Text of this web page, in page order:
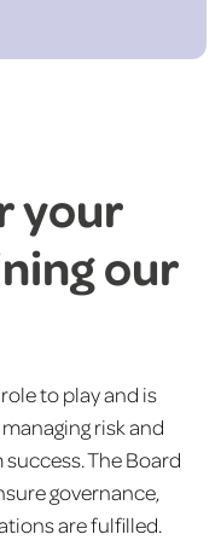
your
our
to play and is
risk and
The Board
governance,
are fulfilled.